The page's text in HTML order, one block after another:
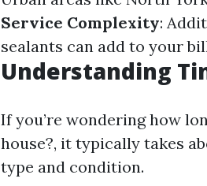
Service Complexity:
sealants can add to your
Understanding
If you’re wondering how
house?, it typically takes
type and condition.